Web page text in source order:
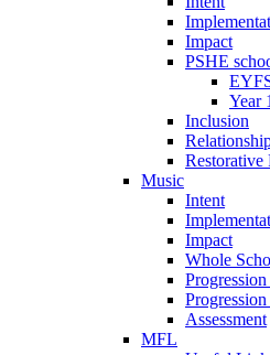
Impact
PSHE
Year
Inclusion
Restorative
Music
Intent
Impact
Whole
Assessment
MFL